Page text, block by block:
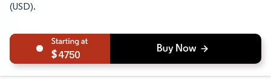
(USD).
4750